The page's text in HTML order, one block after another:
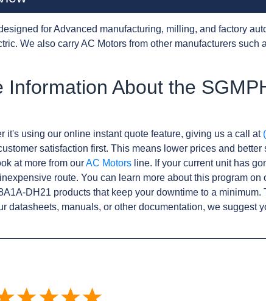
for Advanced manufacturing, milling, and factory
We also carry AC Motors from other manufacturers such
About the
it's using our online instant quote feature, giving us a call at
satisfaction first. This means lower prices and better
at more from ourAC Motors line. If your current unit has
route. You can learn more about this program on
DH21 products that keep your downtime to a minimum.
datasheets, manuals, or other documentation, we suggest